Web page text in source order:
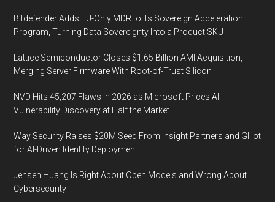
Bitdefender Adds EU-Only MDR to Its Sovereign Acceleration
Program, Turning Data Sovereignty Into a Product SKU
Lattice Semiconductor Closes $1.65 Billion AMI Acquisition,
Merging Server Firmware With Root-of-Trust Silicon
NVD Hits 45,207 Flaws in 2026 as Microsoft Prices AI
Vulnerability Discovery at Half the Market
Way Security Raises $20M Seed From Insight Partners and Glilot
for AI-Driven Identity Deployment
Jensen Huang Is Right About Open Models and Wrong About
Cybersecurity